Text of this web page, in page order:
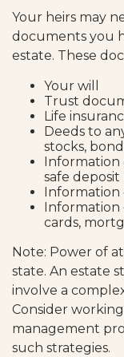
Your heirs may
documents you
estate. These
Your will
Trust
Life
Deeds to
stocks,
safe deposit
cards,
Note: Power of
state. An estate
involve a
Consider
management
such strategies.